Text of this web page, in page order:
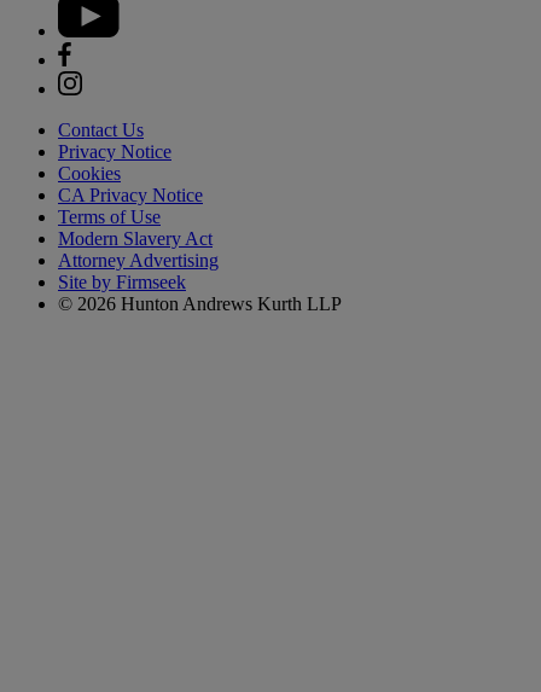
Contact Us
Privacy Notice
Cookies
CA Privacy Notice
Terms of Use
Modern Slavery Act
Attorney Advertising
Site by Firmseek
© 2026 Hunton Andrews Kurth LLP